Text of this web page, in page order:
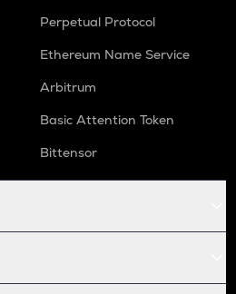
Perpetual Protocol
Ethereum Name Service
Arbitrum
Basic Attention Token
Bittensor